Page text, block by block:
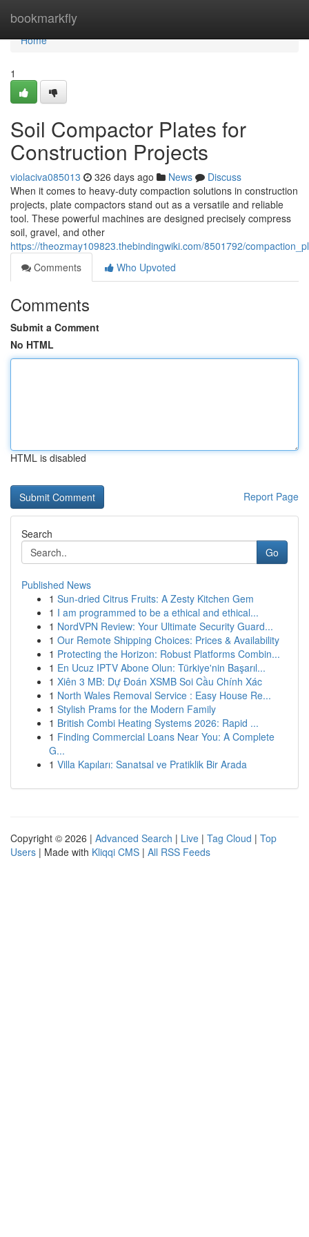
bookmarkfly
Home
Home
1
Soil Compactor Plates for
Construction Projects
violaciva085013 326 days ago News
Discuss
When it comes to heavy-duty compaction solutions in construction
projects, plate compactors stand out as a versatile and reliable
tool. These powerful machines are designed precisely compress
soil, gravel, and other
https://theozmay109823.thebindingwiki.com/8501792/
Comments
Who Upvoted
Comments
Submit a Comment
No HTML
HTML is disabled
Report Page
Search
Go
Published News
1 Sun-dried Citrus Fruits: A Zesty Kitchen Gem
1 I am programmed to be a ethical and ethical...
1 NordVPN Review: Your Ultimate Security Guard...
1 Our Remote Shipping Choices: Prices & Availability
1 Protecting the Horizon: Robust Platforms Combin...
1 En Ucuz IPTV Abone Olun: Türkiye'nin Başarıl...
1 Xiên 3 MB: Dự Đoán XSMB Soi Cầu Chính Xác
1 North Wales Removal Service : Easy House Re...
1 Stylish Prams for the Modern Family
1 British Combi Heating Systems 2026: Rapid ...
1 Finding Commercial Loans Near You: A Complete
G...
1 Villa Kapıları: Sanatsal ve Pratiklik Bir Arada
Copyright © 2026 | Advanced Search | Live | Tag Cloud | Top
Users | Made with Kliqqi CMS | All RSS Feeds